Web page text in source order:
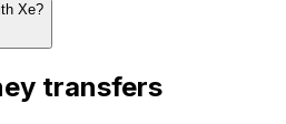
Xe?
transfers